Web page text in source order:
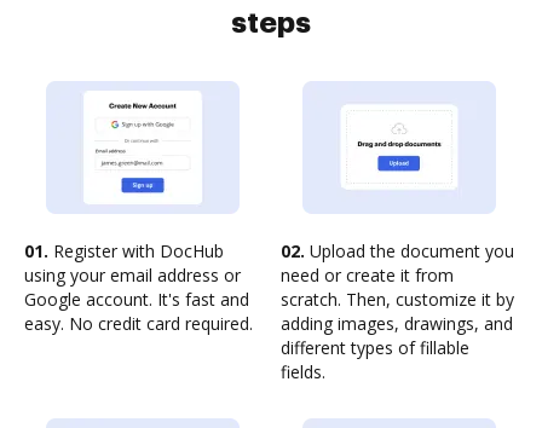
steps
01. Register with DocHub
using your email address or
Google account. It's fast and
easy. No credit card required.
02. Upload the document you
need or create it from
scratch. Then, customize it by
adding images, drawings, and
different types of fillable
fields.